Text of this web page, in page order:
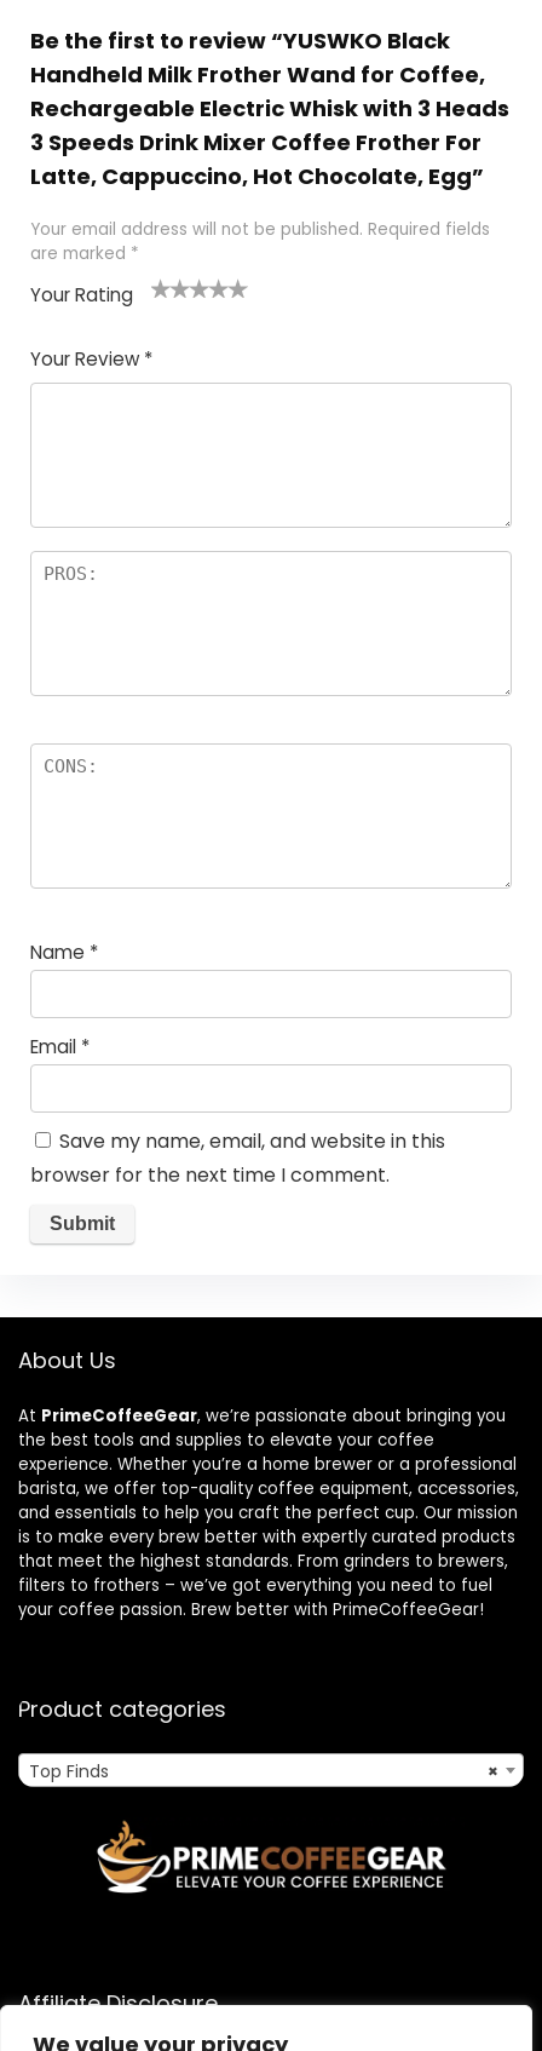
We value your privacy
Be the first to review “YUSWKO Black
Handheld Milk Frother Wand for Coffee,
Rechargeable Electric Whisk with 3 Heads
3 Speeds Drink Mixer Coffee Frother For
Latte, Cappuccino, Hot Chocolate, Egg”
Your email address will not be published. Required fields
are marked *
Your Rating
of
5
5
star
stars
stars
stars
Your Review *
Name *
Email *
Save my name, email, and website in this
browser for the next time I comment.
About Us
At PrimeCoffeeGear, we’re passionate about bringing you
the best tools and supplies to elevate your coffee
experience. Whether you’re a home brewer or a professional
barista, we offer top-quality coffee equipment, accessories,
and essentials to help you craft the perfect cup. Our mission
is to make every brew better with expertly curated products
that meet the highest standards. From grinders to brewers,
filters to frothers – we’ve got everything you need to fuel
your coffee passion. Brew better with PrimeCoffeeGear!
Product categories
×
Top Finds
Affiliate Disclosure